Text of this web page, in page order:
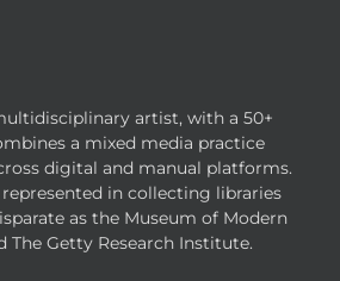
artist, with a 50+
a mixed media practice
digital and manual platforms.
represented in collecting libraries
as the Museum of Modern
The Getty Research Institute.